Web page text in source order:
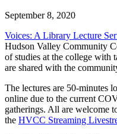
September 8, 2020
Voices: A Library Lecture
Hudson Valley Community
of studies at the college with
are shared with the
The lectures are 50-minutes
online due to the current
gatherings. All are welcome
the HVCC Streaming